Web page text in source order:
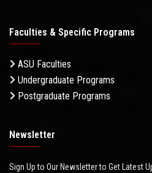
Faculties & Specific Programs
ASU Faculties
Undergraduate Programs
Postgraduate Programs
Newsletter
Sign Up to Our Newsletter to Get Latest